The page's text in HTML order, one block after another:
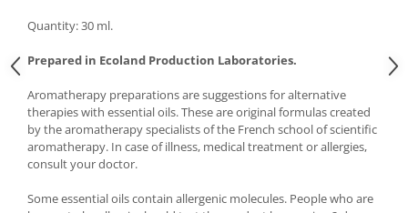
Quantity: 30 ml.
Prepared in Ecoland Production Laboratories.
Aromatherapy preparations are suggestions for alternative
therapies with essential oils. These are original formulas created
by the aromatherapy specialists of the French school of scientific
aromatherapy. In case of illness, medical treatment or allergies,
consult your doctor.
Some essential oils contain allergenic molecules. People who are